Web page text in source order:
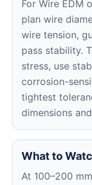
For Wire EDM
plan wire
wire tension,
pass stability.
stress, use
corrosion-
tightest
dimensions
What to
At 100–200